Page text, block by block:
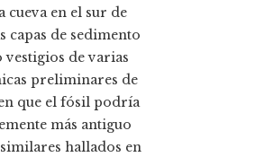
cueva en el sur de
capas de sedimento
de varias
preliminares de
que el fósil podría
más antiguo
hallados en